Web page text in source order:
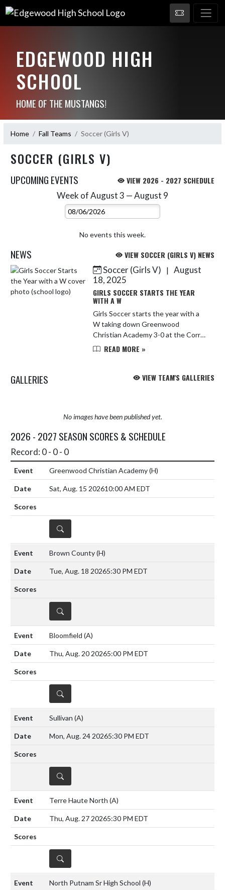
EDGEWOOD HIGH
SCHOOL
HOME OF THE MUSTANGS!
Home Fall Teams Soccer (Girls V)
SOCCER (GIRLS V)
UPCOMING EVENTS VIEW 2026 - 2027 SCHEDULE
Week of August 3 — August 9
Select Week
No events this week.
NEWS VIEW SOCCER (GIRLS V) NEWS
Skip News Soccer (Girls V) | August
18, 2025
GIRLS SOCCER STARTS THE YEAR
WITH A W
Girls Soccer starts the year with a
W taking down Greenwood
Christian Academy 3-0 at the Corral
on Saturday! Mae Love breaks a
READ MORE »
GALLERIES VIEW TEAM'S GALLERIES
No images have been published yet.
2026 - 2027 SEASON SCORES & SCHEDULE
Record: 0 - 0 - 0
Greenwood Christian Academy(H)
Sat, Aug. 15 202610:00 AM EDT
DETAILS
Brown County(H)
Tue, Aug. 18 20265:30 PM EDT
DETAILS
Bloomfield (A)
Thu, Aug. 20 20265:00 PM EDT
DETAILS
Sullivan (A)
Mon, Aug. 24 20265:30 PM EDT
DETAILS
Terre Haute North (A)
Thu, Aug. 27 20265:30 PM EDT
DETAILS
North Putnam Sr High School (H)